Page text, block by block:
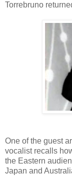
Torrebruno
One of the guest
vocalist recalls
the Eastern
Japan and